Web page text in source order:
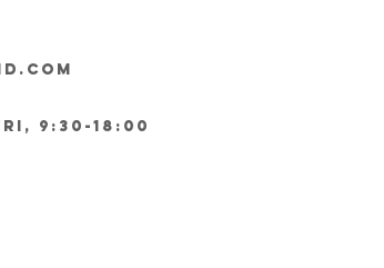
9:30-18:00